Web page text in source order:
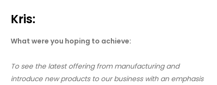
Kris:
What were you hoping to achieve:
To see the latest offering from manufacturing and
introduce new products to our business with an emphasis